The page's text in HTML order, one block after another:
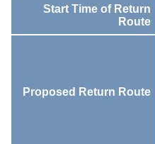
Start Time of Return
Route
Proposed Return Route